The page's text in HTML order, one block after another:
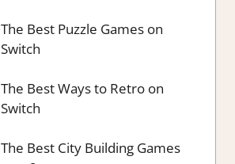
The Best Puzzle Games on
Switch
The Best Ways to Retro on
Switch
The Best City Building Games